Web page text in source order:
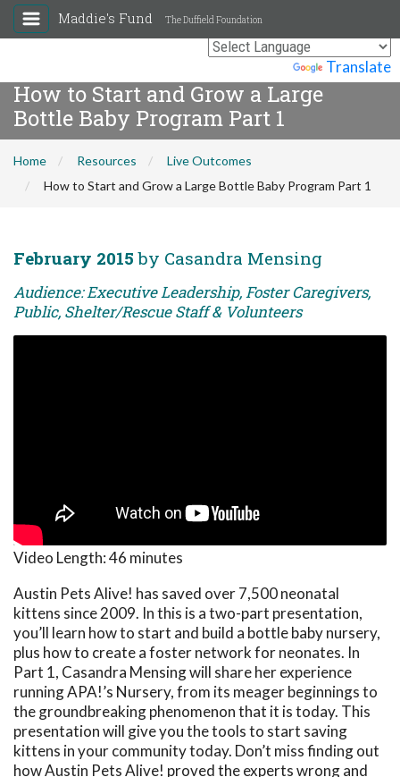
Translate
Maddie's Fund The Duffield Foundation
How to Start and Grow a Large
Bottle Baby Program Part 1
Home Resources
Live Outcomes
How to Start and Grow a Large Bottle Baby Program Part 1
February 2015 by Casandra Mensing
Audience: Executive Leadership, Foster Caregivers,
Public, Shelter/Rescue Staff & Volunteers
Video Length:46 minutes
Austin Pets Alive! has saved over 7,500 neonatal
kittens since 2009. In this is a two-part presentation,
you’ll learn how to start and build a bottle baby nursery,
plus how to create a foster network for neonates. In
Part 1, Casandra Mensing will share her experience
running APA!’s Nursery, from its meager beginnings to
the groundbreaking phenomenon that it is today. This
presentation will give you the tools to start saving
kittens in your community today. Don’t miss finding out
how Austin Pets Alive! proved the experts wrong and